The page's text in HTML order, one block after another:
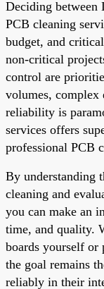
Deciding between
PCB cleaning
budget, and
non-critical
control are
volumes, complex
reliability is
services offers
professional PCB
By understanding
cleaning and
you can make an
time, and quality.
boards yourself or
the goal remains
reliably in their